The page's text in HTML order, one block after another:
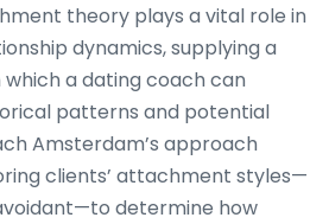
theory plays a vital role in
dynamics, supplying a
a dating coach can
patterns and potential
Amsterdam’s approach
clients’ attachment styles—
determine how